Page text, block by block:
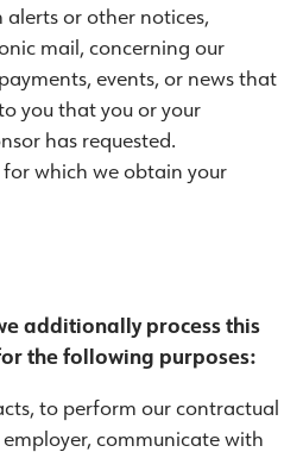
alerts or other notices,
mail, concerning our
events, or news that
you that you or your
has requested.
which we obtain your
additionally process this
the following purposes:
to perform our contractual
communicate with